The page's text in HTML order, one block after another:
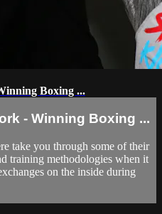
Boxing ...
- Winning Boxing ...
take you through some of their
training methodologies when it
on the inside during